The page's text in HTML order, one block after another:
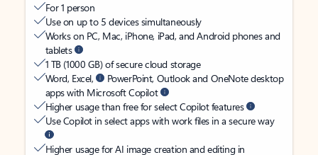
For 1 person
Use on up to 5 devices simultaneously
Works on PC, Mac, iPhone, iPad, and Android phones and
tablets
1 TB (1000 GB) of secure cloud storage
Word, Excel,
PowerPoint, Outlook and OneNote desktop
apps with Microsoft Copilot
Higher usage than free for select Copilot features
Use Copilot in select apps with work files in a secure way
Higher usage for AI image creation and editing in